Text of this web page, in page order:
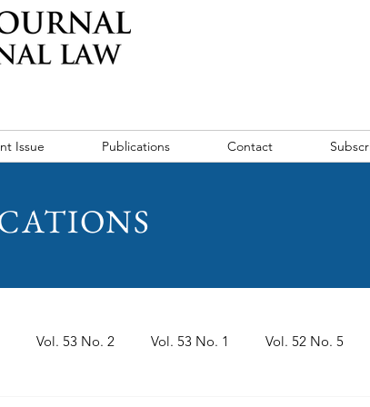
Issue Publications Contact
Vol. 53 No. 2 Vol. 53 No. 1 Vol. 52 No. 5